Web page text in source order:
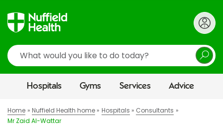
Search
Hospitals Gyms Services Advice
Home Nuffield Health home Hospitals
Consultants
Mr Zaid Al-Wattar